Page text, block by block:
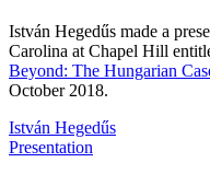
István Hegedűs made a
Carolina at Chapel Hill
Beyond: The Hungarian
October 2018.
István Hegedűs
Presentation